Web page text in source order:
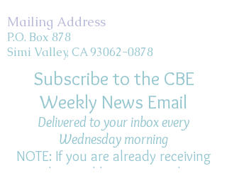
Mailing Address
P.O. Box 878
Simi Valley, CA 93062-0878
Subscribe to the CBE
Weekly News Email
Delivered to your inbox every
Wednesday morning
NOTE: If you are already receiving
the Weekly News Email,